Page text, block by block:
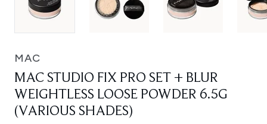
MAC
MAC STUDIO FIX PRO SET + BLUR
WEIGHTLESS LOOSE POWDER 6.5G
(VARIOUS SHADES)